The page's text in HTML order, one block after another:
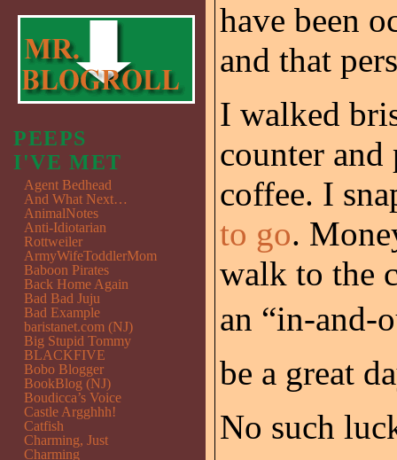
have been
and that
I walked
counter
coffee. I
to go.
walk to the
an “in-and-
be a great
No such
PEEPS
I'VE MET
Agent Bedhead
And What Next…
AnimalNotes
Anti-Idiotarian
Rottweiler
ArmyWifeToddlerMom
Baboon Pirates
Back Home Again
Bad Bad Juju
Bad Example
baristanet.com (NJ)
Big Stupid Tommy
BLACKFIVE
Bobo Blogger
BookBlog (NJ)
Boudicca’s Voice
Castle Argghhh!
Catfish
Charming, Just
Charming